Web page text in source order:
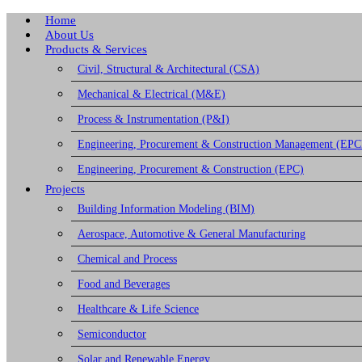
Home
About Us
Products & Services
Civil, Structural & Architectural (CSA)
Mechanical & Electrical (M&E)
Process & Instrumentation (P&I)
Engineering, Procurement & Construction Management
Engineering, Procurement & Construction (EPC)
Projects
Building Information Modeling (BIM)
Aerospace, Automotive & General Manufacturing
Chemical and Process
Food and Beverages
Healthcare & Life Science
Semiconductor
Solar and Renewable Energy